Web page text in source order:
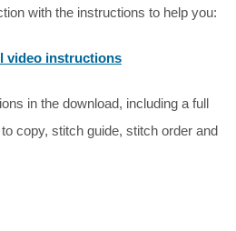
with the instructions to help you:
video instructions
in the download, including a full
copy, stitch guide, stitch order and